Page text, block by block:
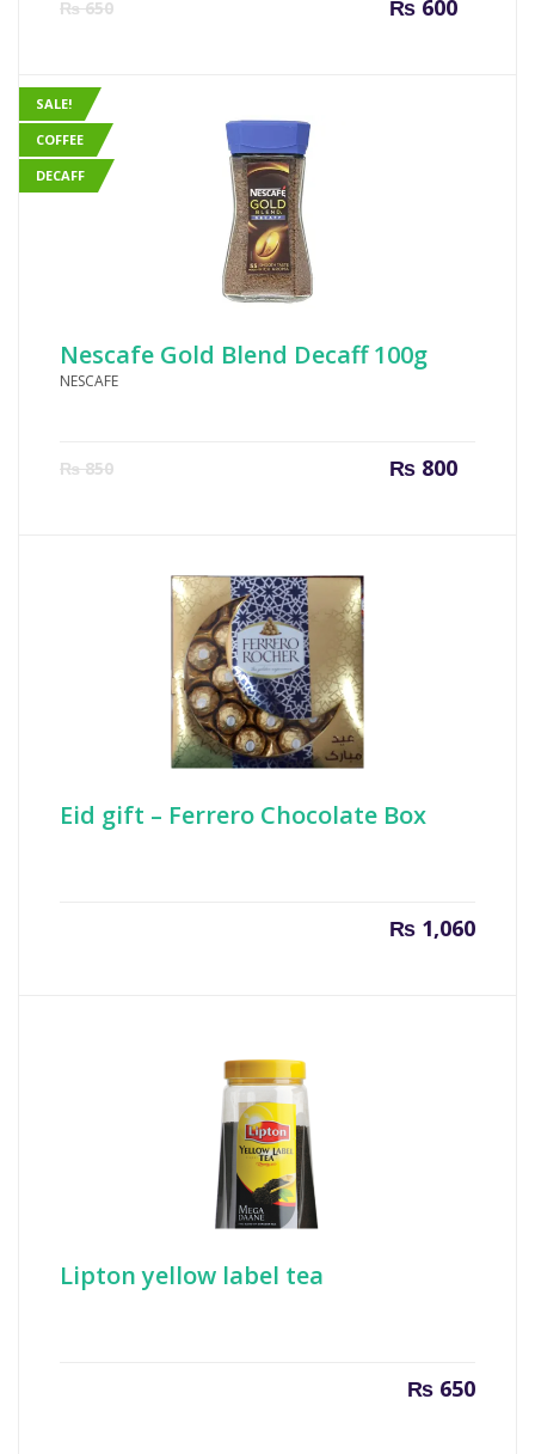
₨650 ₨600
SALE!
COFFEE
DECAFF
Nescafe Gold Blend Decaff 100g
NESCAFE
₨850 ₨800
Current
Eid gift – Ferrero Chocolate Box
₨1,060
Lipton yellow label tea
₨650